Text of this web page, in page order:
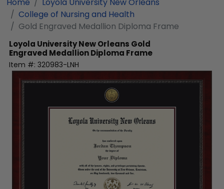
College of Nursing and Health
Gold Engraved Medallion Diploma Frame
Loyola University New Orleans Gold
Engraved Medallion Diploma Frame
Item #: 320983-LNH